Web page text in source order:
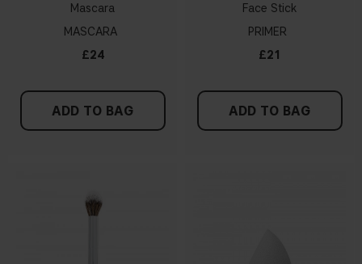
Mascara
MASCARA
£24
ADD TO BAG
Face Stick
PRIMER
£21
ADD TO BAG